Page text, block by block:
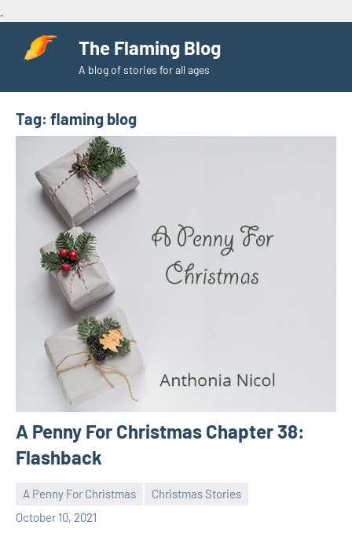
The Flaming Blog
A blog of stories for all ages
Tag: flaming blog
A Penny For Christmas Chapter 38:
Flashback
A Penny For Christmas
Christmas Stories
October 10, 2021
Toni
No